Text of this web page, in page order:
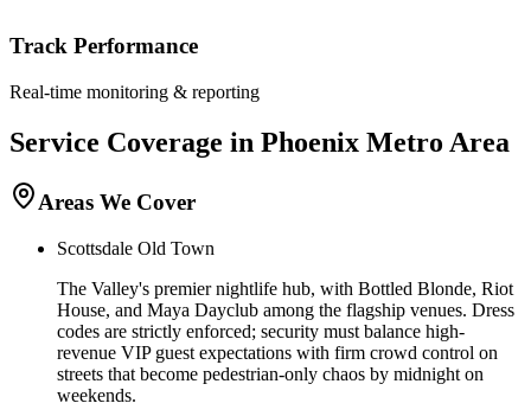
Track Performance
Real-time monitoring & reporting
Service Coverage in Phoenix Metro Area
Areas We Cover
Scottsdale Old Town
The Valley's premier nightlife hub, with Bottled Blonde, Riot
House, and Maya Dayclub among the flagship venues. Dress
codes are strictly enforced; security must balance high-
revenue VIP guest expectations with firm crowd control on
streets that become pedestrian-only chaos by midnight on
weekends.